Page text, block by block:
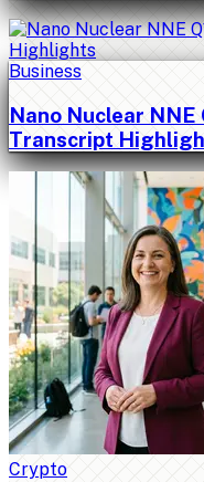
Business
Nano Nuclear
Transcript
Crypto